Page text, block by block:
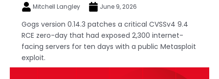
Mitchell Langley June 9, 2026
Gogs version 0.14.3 patches a critical CVSSv4 9.4
RCE zero-day that had exposed 2,300 internet-
facing servers for ten days with a public Metasploit
exploit.